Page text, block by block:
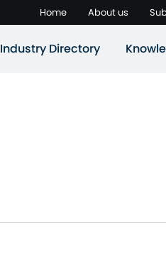
Home About us
Industry Directory